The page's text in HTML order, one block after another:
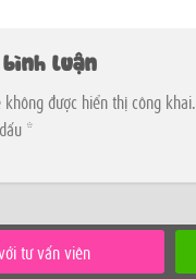
luận
không được hiển thị công khai.
*
tư vấn viên